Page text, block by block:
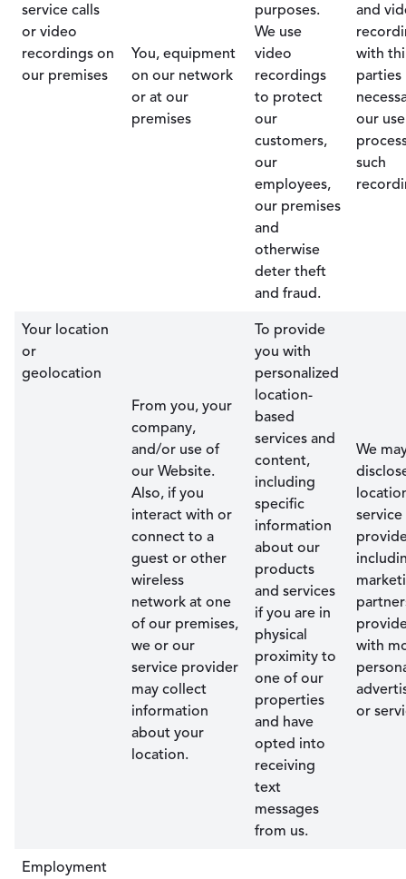
service calls
or video
recordings on
our premises
You, equipment
on our network
or at our
premises
purposes.
We use
video
recordings
to protect
our
customers,
our
employees,
our premises
and
otherwise
deter theft
and fraud.
and
with
parties
our
such
Your location
or
geolocation
From you, your
company,
and/or use of
our Website.
Also, if you
interact with or
connect to a
guest or other
wireless
network at one
of our premises,
we or our
service provider
may collect
information
about your
location.
To provide
you with
personalized
location-
based
services and
content,
including
specific
information
about our
products
and services
if you are in
physical
proximity to
one of our
properties
and have
opted into
receiving
text
messages
from us.
We
service
with
or
Employment